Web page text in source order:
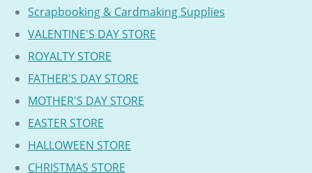
Scrapbooking & Cardmaking Supplies
VALENTINE'S DAY STORE
ROYALTY STORE
FATHER'S DAY STORE
MOTHER'S DAY STORE
EASTER STORE
HALLOWEEN STORE
CHRISTMAS STORE